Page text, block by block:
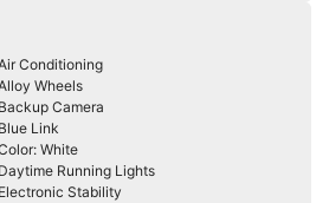
Conditioning
Wheels
Backup Camera
Blue Link
White
Daytime Running Lights
Electronic Stability